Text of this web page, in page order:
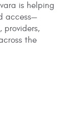
is helping
access—
the